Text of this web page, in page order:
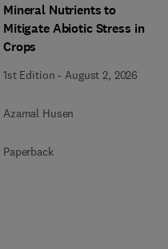
Mineral Nutrients to
Mitigate Abiotic Stress in
Crops
1st Edition - August 2, 2026
Azamal Husen
Paperback